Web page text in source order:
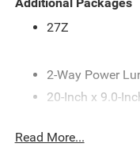
27Z
2-Way Power
20-Inch x 9.0-
33-Gallon Fuel
Read More...